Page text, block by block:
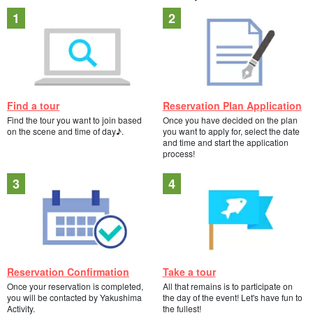
Find a tour
Find the tour you want to join based
on the scene and time of day♪.
Reservation Plan Application
Once you have decided on the plan
you want to apply for, select the date
and time and start the application
process!
Reservation Confirmation
Once your reservation is completed,
you will be contacted by Yakushima
Activity.
Take a tour
All that remains is to participate on
the day of the event! Let's have fun to
the fullest!